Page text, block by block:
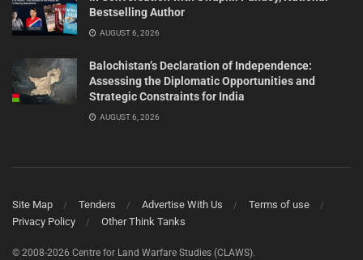
Bestselling Author
AUGUST 6, 2026
Balochistan’s Declaration of Independence:
Assessing the Diplomatic Opportunities and
Strategic Constraints for India
AUGUST 6, 2026
Site Map Tenders Advertise With Us
Terms of use
Privacy Policy
Other Think Tanks
© 2008-2026 Centre for Land Warfare Studies (CLAWS).